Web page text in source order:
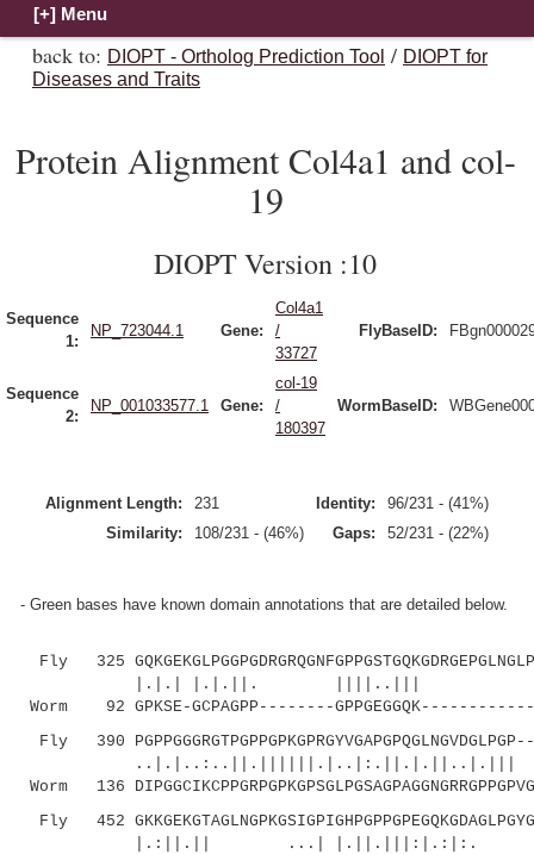
back to: DIOPT - Ortholog Prediction Tool / DIOPT for
Diseases and Traits
Protein Alignment Col4a1 and col-
19
DIOPT Version :10
Sequence
1:
NP_723044.1 Gene:
Col4a1
/
33727
FlyBaseID:
Sequence
2:
NP_001033577.1 Gene:
col-19
/
180397
WormBaseID:
Alignment Length: 231 Identity:
96/231 - (41%)
Similarity:
108/231 - (46%) Gaps: 52/231 - (22%)
- Green bases have known domain annotations that are detailed below.
Fly 325
|.|.| |.|.||. ||||..|||
Worm 92 GPKSE-GCPAGPP--------GPPGEGGQK------------
Fly 390
..|.|..:..||.||||||.|..|:.||.|.||..|.|||
Worm 136
Fly 452
|.:||.|| ...| |.||.|||:|.:|:.